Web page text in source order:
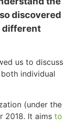
discovered
different
us to discuss
individual
(under the
2018. It aims to